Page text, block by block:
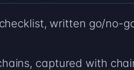
written go/no-
captured with